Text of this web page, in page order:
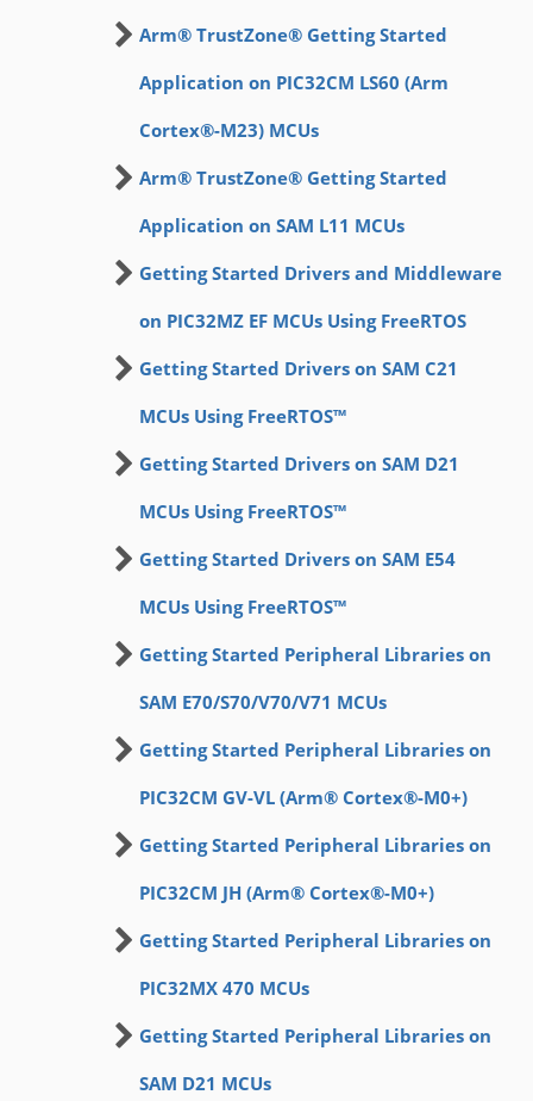
Arm® TrustZone® Getting Started
Application on PIC32CM LS60 (Arm
Cortex®-M23) MCUs
Arm® TrustZone® Getting Started
Application on SAM L11 MCUs
Getting Started Drivers and Middleware
on PIC32MZ EF MCUs Using FreeRTOS
Getting Started Drivers on SAM C21
MCUs Using FreeRTOS™
Getting Started Drivers on SAM D21
MCUs Using FreeRTOS™
Getting Started Drivers on SAM E54
MCUs Using FreeRTOS™
Getting Started Peripheral Libraries on
SAM E70/S70/V70/V71 MCUs
Getting Started Peripheral Libraries on
PIC32CM GV-VL (Arm® Cortex®-M0+)
Getting Started Peripheral Libraries on
PIC32CM JH (Arm® Cortex®-M0+)
Getting Started Peripheral Libraries on
PIC32MX 470 MCUs
Getting Started Peripheral Libraries on
SAM D21 MCUs